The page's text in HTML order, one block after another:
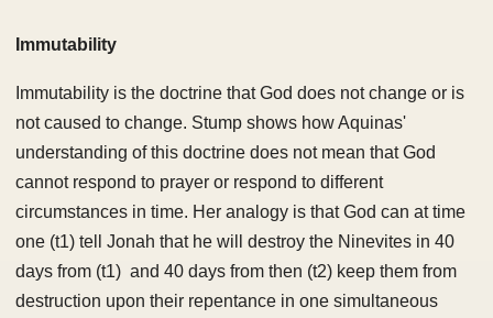
Immutability
Immutability is the doctrine that God does not change or is
not caused to change. Stump shows how Aquinas'
understanding of this doctrine does not mean that God
cannot respond to prayer or respond to different
circumstances in time. Her analogy is that God can at time
one (t1) tell Jonah that he will destroy the Ninevites in 40
days from (t1) and 40 days from then (t2) keep them from
destruction upon their repentance in one simultaneous